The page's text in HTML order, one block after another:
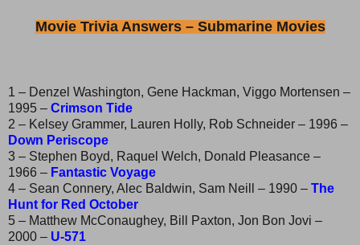
Movie Trivia Answers – Submarine Movies
1 – Denzel Washington, Gene Hackman, Viggo Mortensen –
1995 – Crimson Tide
2 – Kelsey Grammer, Lauren Holly, Rob Schneider – 1996 –
Down Periscope
3 – Stephen Boyd, Raquel Welch, Donald Pleasance –
1966 – Fantastic Voyage
4 – Sean Connery, Alec Baldwin, Sam Neill – 1990 – The
Hunt for Red October
5 – Matthew McConaughey, Bill Paxton, Jon Bon Jovi –
2000 – U-571